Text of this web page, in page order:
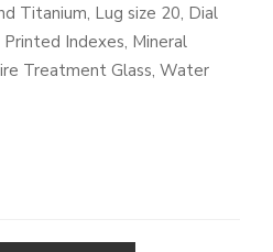
Titanium, Lug size 20, Dial
Indexes, Mineral
Treatment Glass, Water